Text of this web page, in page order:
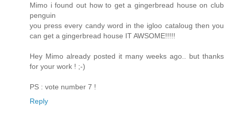
Mimo i found out how to get a gingerbread house on club
penguin
you press every candy word in the igloo cataloug then you
can get a gingerbread house IT AWSOME!!!!!
Hey Mimo already posted it many weeks ago.. but thanks
for your work ! ;-)
PS : vote number 7 !
Reply